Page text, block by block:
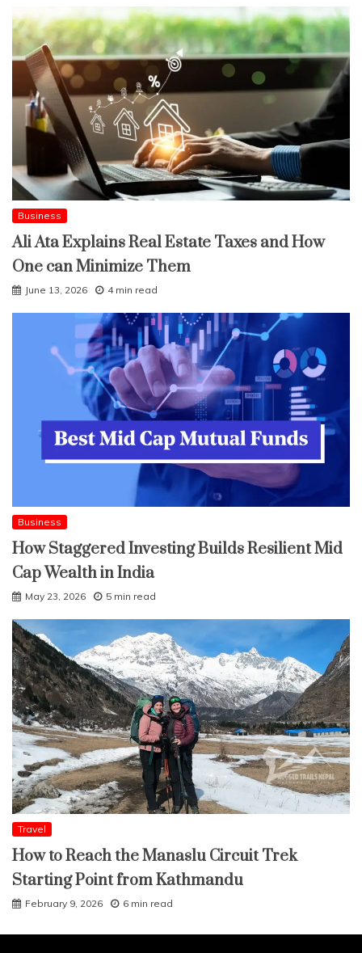
Business
Ali Ata Explains Real Estate Taxes and How
One can Minimize Them
June 13, 2026 4 min read
Business
How Staggered Investing Builds Resilient Mid
Cap Wealth in India
May 23, 2026 5 min read
Travel
How to Reach the Manaslu Circuit Trek
Starting Point from Kathmandu
February 9, 2026 6 min read